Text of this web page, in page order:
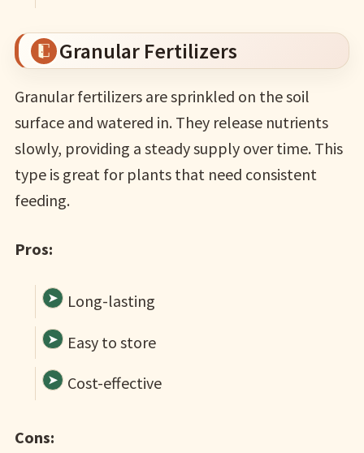
Granular Fertilizers
Granular fertilizers are sprinkled on the soil
surface and watered in. They release nutrients
slowly, providing a steady supply over time. This
type is great for plants that need consistent
feeding.
Pros:
Long-lasting
Easy to store
Cost-effective
Cons: